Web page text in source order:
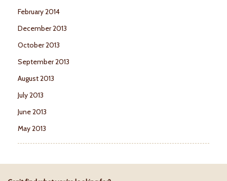
February 2014
December 2013
October 2013
September 2013
August 2013
July 2013
June 2013
May 2013